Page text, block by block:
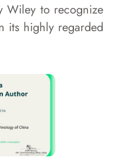
Wiley to recognize
its highly regarded